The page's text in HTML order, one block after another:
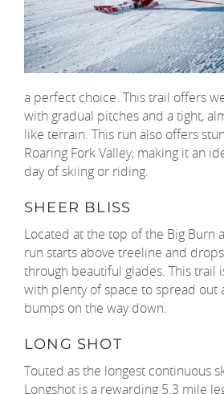
a perfect choice. This trail offers
with gradual pitches and a tight,
like terrain. This run also offers
Roaring Fork Valley, making it an
day of skiing or riding.
SHEER BLISS
Located at the top of the Big Burn
run starts above treeline and
through beautiful glades. This trail
with plenty of space to spread out
bumps on the way down.
LONG SHOT
Touted as the longest continuous
Longshot is a rewarding 5.3 mile